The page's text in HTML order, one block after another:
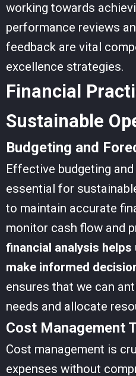
working towards
performance reviews
feedback are vital
excellence strategies.
Financial
Sustainable
Budgeting and
Effective budgeting
essential for
to maintain accurate
monitor cash flow and
financial analysis
make informed
ensures that we can
needs and allocate
Cost Management
Cost management is
expenses without